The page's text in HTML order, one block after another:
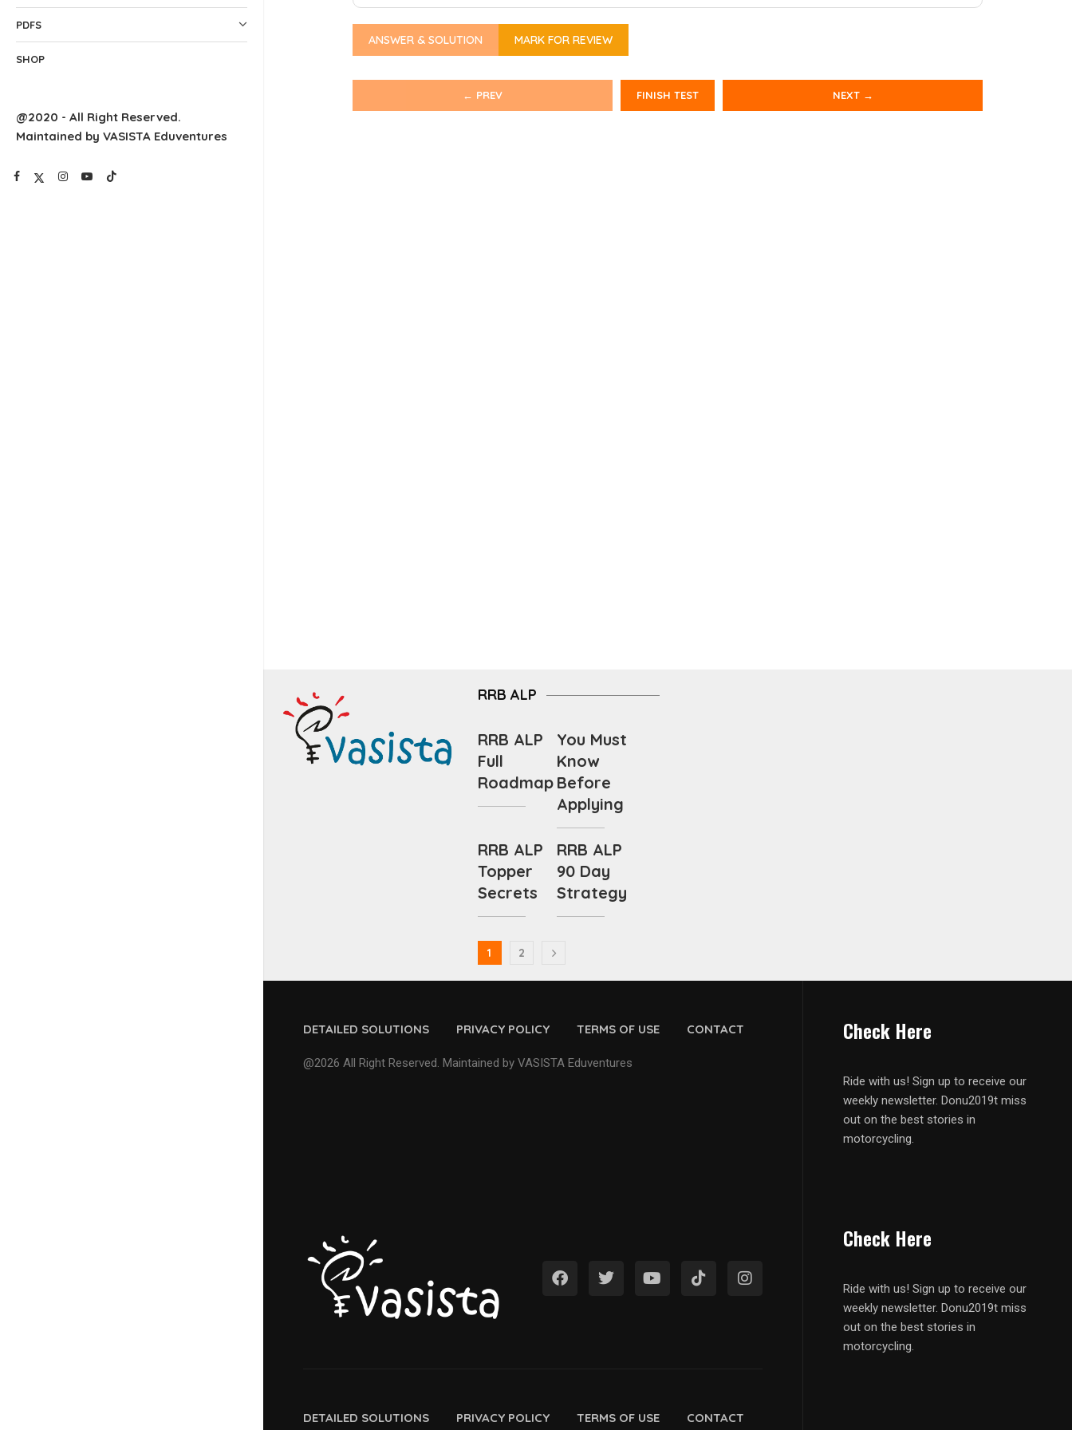
PDFS
SHOP
@2020 - All Right Reserved.
Maintained by VASISTA Eduventures
ANSWER & SOLUTION MARK FOR REVIEW
← PREV FINISH TEST NEXT →
RRB ALP
RRB ALP
Full
Roadmap
You Must
Know
Before
Applying
RRB ALP
Topper
Secrets
RRB ALP
90 Day
Strategy
1 2
DETAILED SOLUTIONS PRIVACY POLICY TERMS OF USE CONTACT
@2026 All Right Reserved. Maintained by VASISTA Eduventures
Check Here
Ride with us! Sign up to receive our
weekly newsletter. Donu2019t miss
out on the best stories in
motorcycling.
DETAILED SOLUTIONS PRIVACY POLICY TERMS OF USE CONTACT
Check Here
Ride with us! Sign up to receive our
weekly newsletter. Donu2019t miss
out on the best stories in
motorcycling.